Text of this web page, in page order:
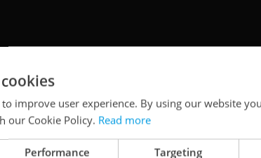
improve user experience. By using our website
our Cookie Policy. Read more
Performance Targeting